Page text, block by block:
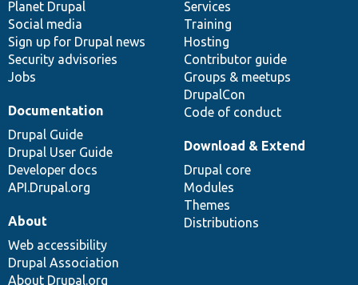
items
Planet Drupal
Social media
Sign up for Drupal news
Security advisories
Jobs
community
Services
Training
Hosting
Contributor guide
Groups & meetups
DrupalCon
Code of conduct
Documentation
Drupal Guide
Drupal User Guide
Developer docs
API.Drupal.org
code
base
Download & Extend
Drupal core
Modules
Themes
Distributions
of
community
About
Web accessibility
Drupal Association
About Drupal.org